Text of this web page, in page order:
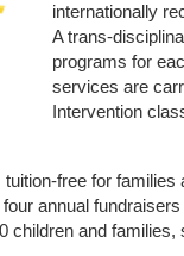
internationally
A trans-
programs for
services are
Intervention
tuition-free for
annual
children and